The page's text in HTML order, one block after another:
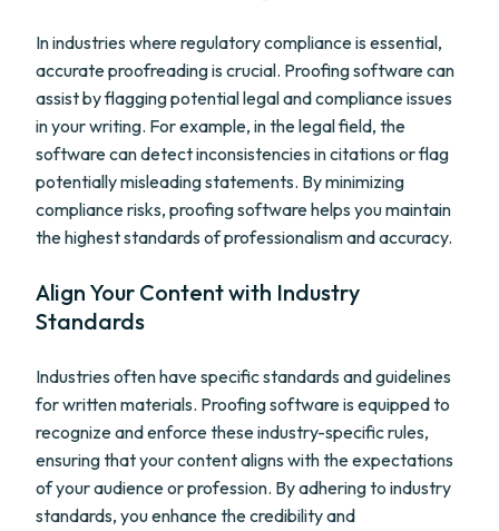
In industries where regulatory compliance is essential,
accurate proofreading is crucial. Proofing software can
assist by flagging potential legal and compliance issues
in your writing. For example, in the legal field, the
software can detect inconsistencies in citations or flag
potentially misleading statements. By minimizing
compliance risks, proofing software helps you maintain
the highest standards of professionalism and accuracy.
Align Your Content with Industry
Standards
Industries often have specific standards and guidelines
for written materials. Proofing software is equipped to
recognize and enforce these industry-specific rules,
ensuring that your content aligns with the expectations
of your audience or profession. By adhering to industry
standards, you enhance the credibility and